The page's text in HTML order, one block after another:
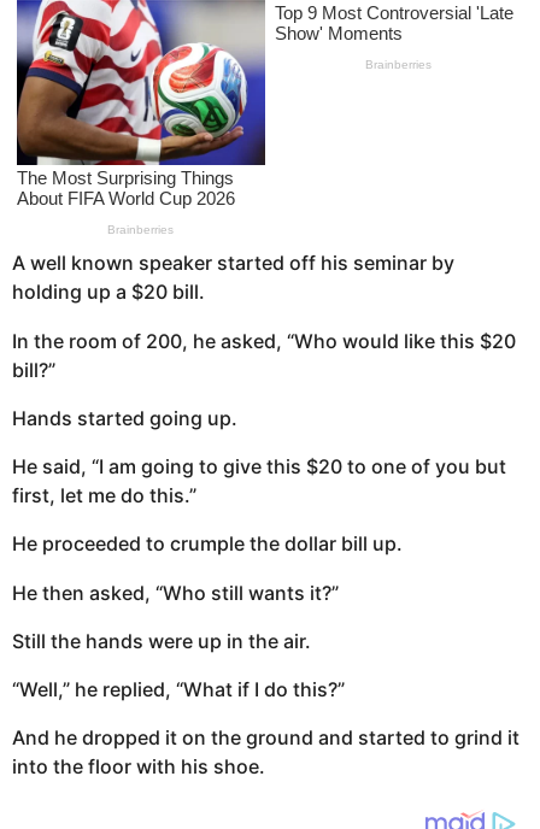
s
a
o
A well known speaker started off his seminar by
holding up a $20 bill.
In the room of 200, he asked, “Who would like this $20
bill?”
Hands started going up.
He said, “I am going to give this $20 to one of you but
first, let me do this.”
He proceeded to crumple the dollar bill up.
He then asked, “Who still wants it?”
Still the hands were up in the air.
“Well,” he replied, “What if I do this?”
And he dropped it on the ground and started to grind it
into the floor with his shoe.